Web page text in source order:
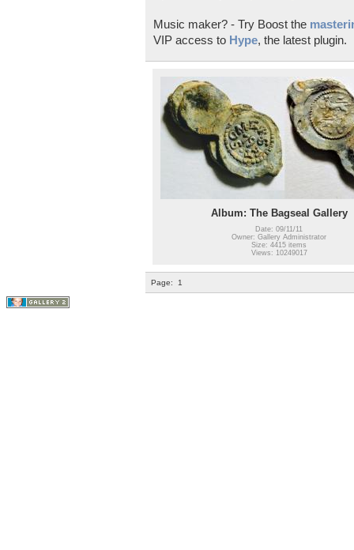
Music maker? - Try Boost the
VIP access to Hype, the latest plugin.
Album: The Bagseal Gallery
Date: 09/11/11
Owner: Gallery Administrator
Size: 4415 items
Views: 10249017
Page: 1